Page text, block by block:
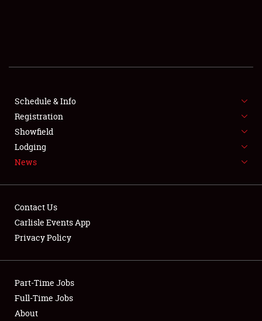
SHOWFIELD
FLEA MARKET & CAR CORRAL
SPONSORSHIP
LODGING
Showfield
Club Relations
Full-Time Jobs
Schedule & Info
Registration
Showfield
Lodging
News
Contact Us
Carlisle Events App
Privacy Policy
Part-Time Jobs
Full-Time Jobs
About